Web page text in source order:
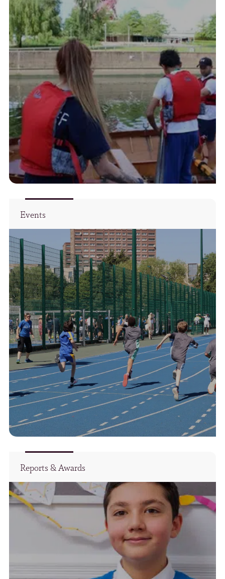
Events
Reports & Awards